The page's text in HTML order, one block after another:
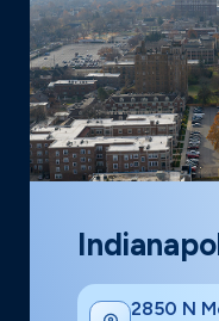
2850 N